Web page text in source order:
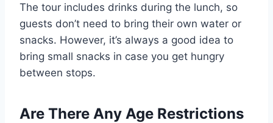
The tour includes drinks during the lunch, so
guests don’t need to bring their own water or
snacks. However, it’s always a good idea to
bring small snacks in case you get hungry
between stops.
Are There Any Age Restrictions